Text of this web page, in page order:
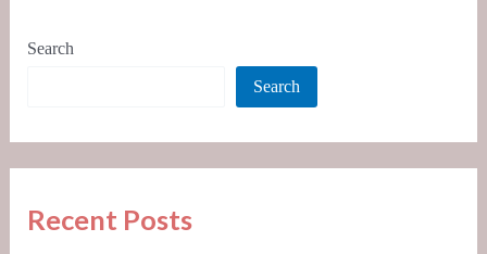
Search
Search
Recent Posts